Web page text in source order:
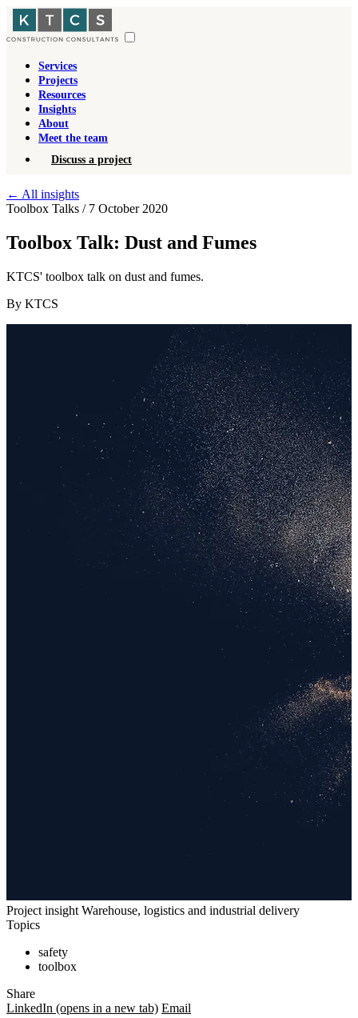
Services
Projects
Resources
Insights
About
Meet the team
Discuss a project
← All insights
Toolbox Talks / 7 October 2020
Toolbox Talk: Dust and Fumes
KTCS' toolbox talk on dust and fumes.
By KTCS
Project insight Warehouse, logistics and industrial delivery
Topics
safety
toolbox
Share
LinkedIn (opens in a new tab) Email